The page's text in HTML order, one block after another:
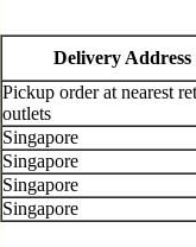
Delivery Address
Pickup order at nearest
outlets
Singapore
Singapore
Singapore
Singapore